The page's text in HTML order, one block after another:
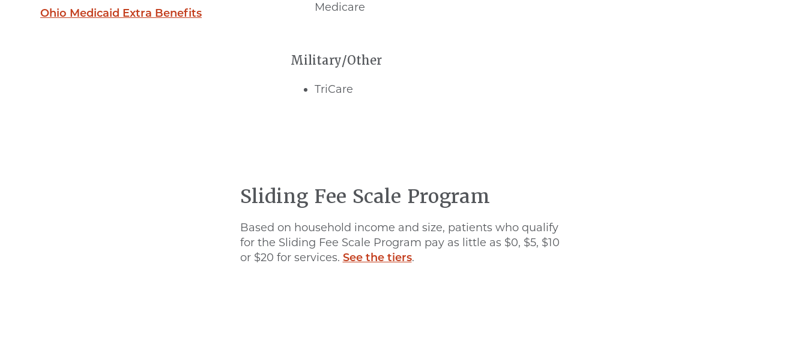
Ohio Medicaid Extra Benefits
Medicare
Military/Other
TriCare
Sliding Fee Scale Program
Based on household income and size, patients who qualify
for the Sliding Fee Scale Program pay as little as $0, $5, $10
or $20 for services. See the tiers.